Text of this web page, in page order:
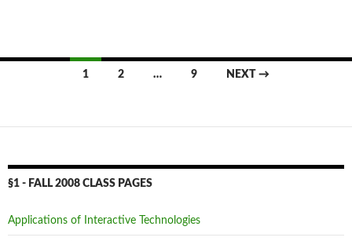
1 2 … 9 NEXT →
§1 - FALL 2008 CLASS PAGES
Applications of Interactive Technologies